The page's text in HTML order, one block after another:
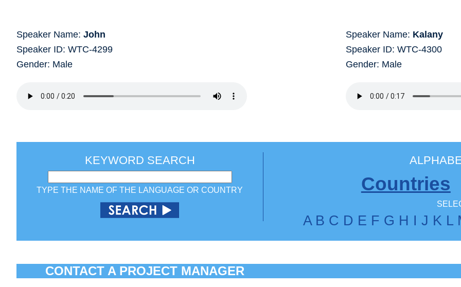
Speaker Name: John
Speaker ID: WTC-4299
Gender: Male
Speaker Name: Kalany
Speaker ID: WTC-4300
Gender: Male
KEYWORD SEARCH
TYPE THE NAME OF THE LANGUAGE OR COUNTRY Countries
A B C D E F G H I J K L
CONTACT A PROJECT MANAGER